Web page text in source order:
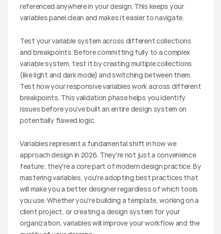
referenced anywhere in your design. This keeps your
variables panel clean and makes it easier to navigate.
Test your variable system across different collections
and breakpoints. Before committing fully to a complex
variable system, test it by creating multiple collections
(like light and dark mode) and switching between them.
Test how your responsive variables work across different
breakpoints. This validation phase helps you identify
issues before you've built an entire design system on
potentially flawed logic.
Variables represent a fundamental shift in how we
approach design in 2026. They're not just a convenience
feature; they're a core part of modern design practice. By
mastering variables, you're adopting best practices that
will make you a better designer regardless of which tools
you use. Whether you're building a template, working on a
client project, or creating a design system for your
organization, variables will improve your workflow and the